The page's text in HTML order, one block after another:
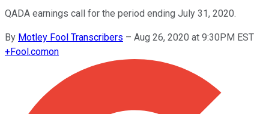
QADA earnings call for the period ending July 31, 2020.
By Motley Fool Transcribers – Aug 26, 2020 at 9:30PM EST
+Fool.comon